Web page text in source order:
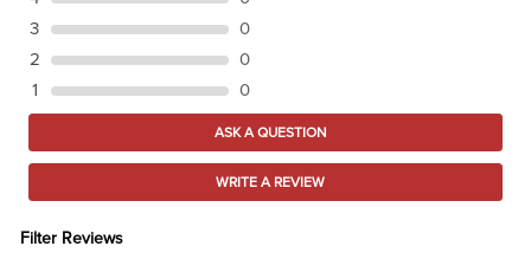
3
0
2
0
1
0
ASK A QUESTION
WRITE A REVIEW
Filter Reviews